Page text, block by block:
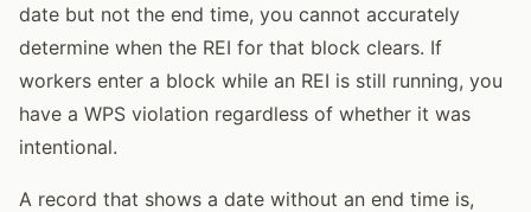
date but not the end time, you cannot accurately
determine when the REI for that block clears. If
workers enter a block while an REI is still running, you
have a WPS violation regardless of whether it was
intentional.
A record that shows a date without an end time is,